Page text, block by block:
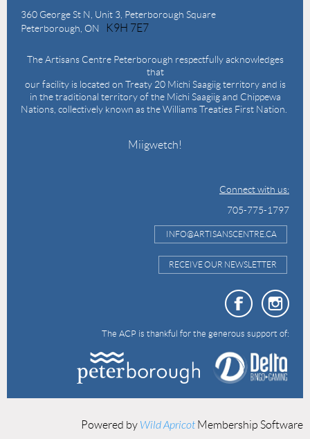
360 George St N, Unit 3, Peterborough Square
Peterborough, ON
K9H 7E7
The Artisans Centre Peterborough respectfully acknowledges
that
our facility is located on Treaty 20 Michi Saagiig territory and is
in the traditional territory of the Michi Saagiig and Chippewa
Nations, collectively known as the Williams Treaties First Nation.
Miigwetch!
Connect with us:
705-775-1797
INFO@ARTISANSCENTRE.CA
RECEIVE OUR NEWSLETTER
The ACP is thankful for the generous support of:
Powered by Wild Apricot Membership Software